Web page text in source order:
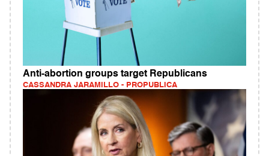
Anti-abortion groups target Republicans
CASSANDRA JARAMILLO - PROPUBLICA